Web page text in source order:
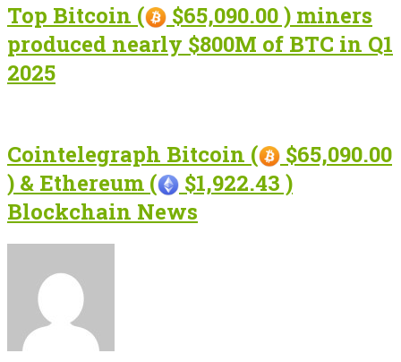
Top Bitcoin (
$65,090.00 ) miners
produced nearly $800M of BTC in Q1
2025
Cointelegraph Bitcoin (
$65,090.00
) & Ethereum (
$1,922.43 )
Blockchain News